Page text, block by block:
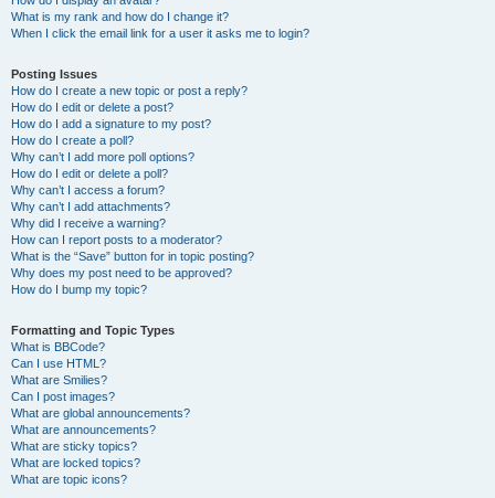
What is my rank and how do I change it?
When I click the email link for a user it asks me to login?
Posting Issues
How do I create a new topic or post a reply?
How do I edit or delete a post?
How do I add a signature to my post?
How do I create a poll?
Why can’t I add more poll options?
How do I edit or delete a poll?
Why can’t I access a forum?
Why can’t I add attachments?
Why did I receive a warning?
How can I report posts to a moderator?
What is the “Save” button for in topic posting?
Why does my post need to be approved?
How do I bump my topic?
Formatting and Topic Types
What is BBCode?
Can I use HTML?
What are Smilies?
Can I post images?
What are global announcements?
What are announcements?
What are sticky topics?
What are locked topics?
What are topic icons?